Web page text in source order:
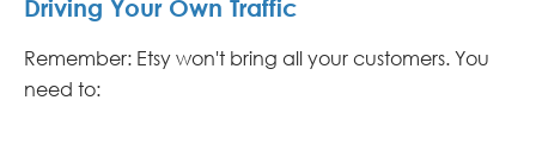
Driving Your Own Traffic
Remember: Etsy won't bring all your customers. You
need to: